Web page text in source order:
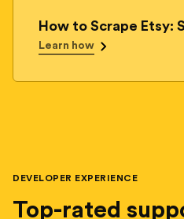
How to Scrape Etsy:
Learn how
DEVELOPER EXPERIENCE
Top-rated